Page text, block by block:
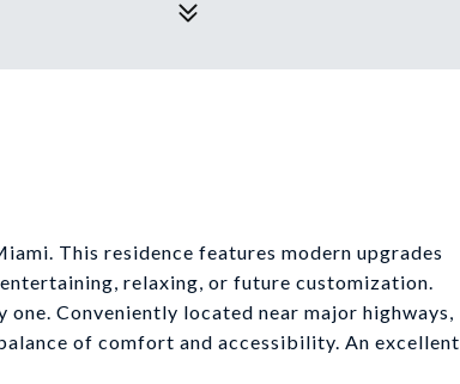
This residence features modern upgrades
relaxing, or future customization.
Conveniently located near major highways,
of comfort and accessibility. An excellent